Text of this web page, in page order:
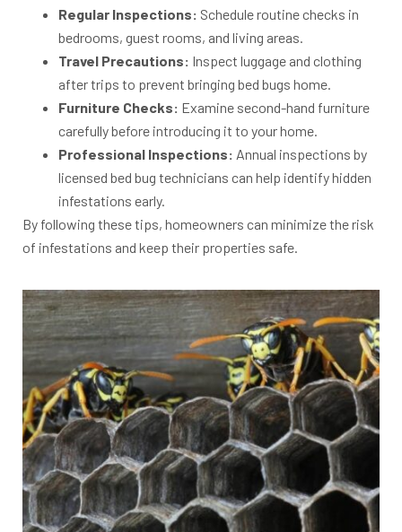
Regular Inspections: Schedule routine checks in
bedrooms, guest rooms, and living areas.
Travel Precautions: Inspect luggage and clothing
after trips to prevent bringing bed bugs home.
Furniture Checks: Examine second-hand furniture
carefully before introducing it to your home.
Professional Inspections: Annual inspections by
licensed bed bug technicians can help identify hidden
infestations early.
By following these tips, homeowners can minimize the risk
of infestations and keep their properties safe.